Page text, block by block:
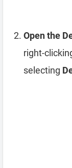
Open the
right-
selecting